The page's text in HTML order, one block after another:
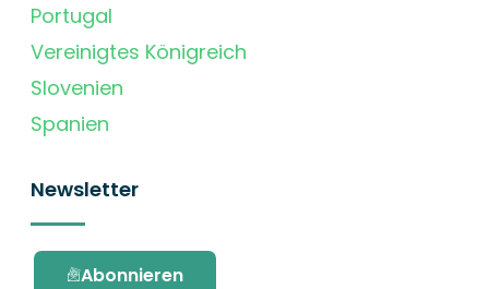
Portugal
Vereinigtes Königreich
Slovenien
Spanien
Newsletter
Abonnieren